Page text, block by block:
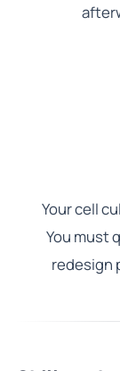
Your cell
You must
redesign